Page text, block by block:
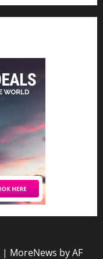
| MoreNews by AF